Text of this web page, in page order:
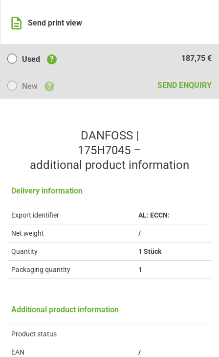
Send print view
Used
Used ? 187,75 €
NewNew ? SEND ENQUIRY
DANFOSS |
175H7045 –
additional product information
Delivery information
Export identifier AL: ECCN:
Net weight /
Quantity 1 Stück
Packaging quantity 1
Additional product information
Product status
EAN /